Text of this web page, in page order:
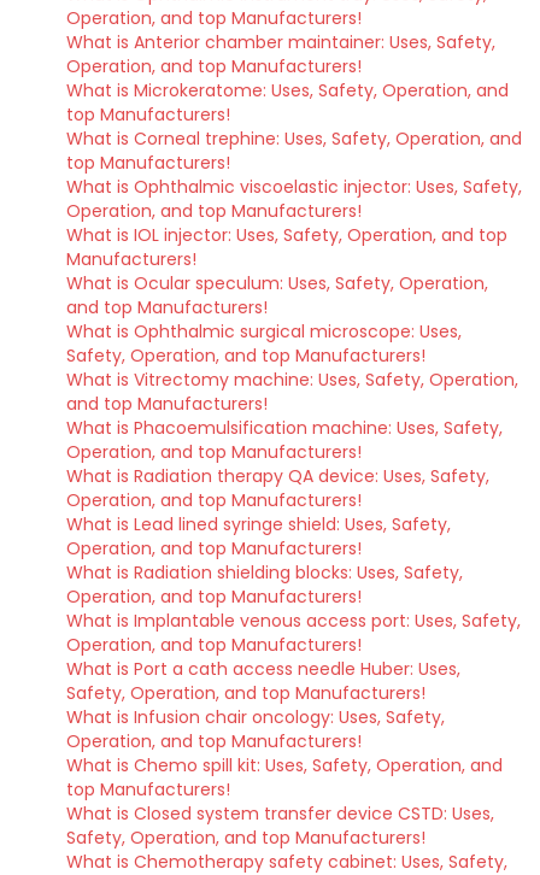
Operation, and top Manufacturers!
What is Anterior chamber maintainer: Uses, Safety,
Operation, and top Manufacturers!
What is Microkeratome: Uses, Safety, Operation, and
top Manufacturers!
What is Corneal trephine: Uses, Safety, Operation, and
top Manufacturers!
What is Ophthalmic viscoelastic injector: Uses, Safety,
Operation, and top Manufacturers!
What is IOL injector: Uses, Safety, Operation, and top
Manufacturers!
What is Ocular speculum: Uses, Safety, Operation,
and top Manufacturers!
What is Ophthalmic surgical microscope: Uses,
Safety, Operation, and top Manufacturers!
What is Vitrectomy machine: Uses, Safety, Operation,
and top Manufacturers!
What is Phacoemulsification machine: Uses, Safety,
Operation, and top Manufacturers!
What is Radiation therapy QA device: Uses, Safety,
Operation, and top Manufacturers!
What is Lead lined syringe shield: Uses, Safety,
Operation, and top Manufacturers!
What is Radiation shielding blocks: Uses, Safety,
Operation, and top Manufacturers!
What is Implantable venous access port: Uses, Safety,
Operation, and top Manufacturers!
What is Port a cath access needle Huber: Uses,
Safety, Operation, and top Manufacturers!
What is Infusion chair oncology: Uses, Safety,
Operation, and top Manufacturers!
What is Chemo spill kit: Uses, Safety, Operation, and
top Manufacturers!
What is Closed system transfer device CSTD: Uses,
Safety, Operation, and top Manufacturers!
What is Chemotherapy safety cabinet: Uses, Safety,